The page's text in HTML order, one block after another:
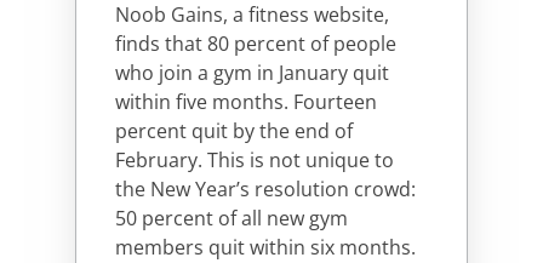
Noob Gains, a fitness website,
finds that 80 percent of people
who join a gym in January quit
within five months. Fourteen
percent quit by the end of
February. This is not unique to
the New Year’s resolution crowd:
50 percent of all new gym
members quit within six months.